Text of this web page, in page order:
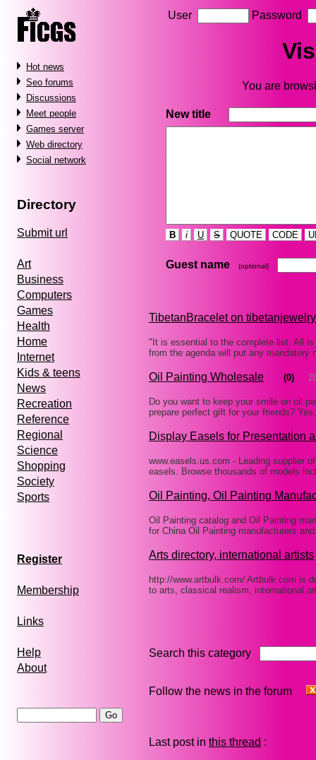
Hot news
Seo forums
Discussions
Meet people
Games server
Web directory
Social network
Directory
Submit url
Art
Business
Computers
Games
Health
Home
Internet
Kids & teens
News
Recreation
Reference
Regional
Science
Shopping
Society
Sports
Register
Membership
Links
Help
About
User Password
You are
New title
B i U S QUOTE CODE
Guest name (optional)
TibetanBracelet on
"It is essential to the complete list. All
from the agenda will put any
Oil Painting Wholesale (0)
Do you want to keep your smile on oil
prepare perfect gift for your friends?
Display Easels for Presentation
www.easels.us.com - Leading supplier
easels. Browse thousands of models
Oil Painting, Oil Painting
Oil Painting catalog and Oil Painting
for China Oil Painting manufacturers
Arts directory, international artists
http://www.artbulk.com/ Artbulk.com is
to arts, classical realism, international
Search this category
Follow the news in the forum
Last post in this thread :